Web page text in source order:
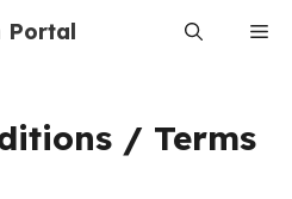
Portal
/ Terms